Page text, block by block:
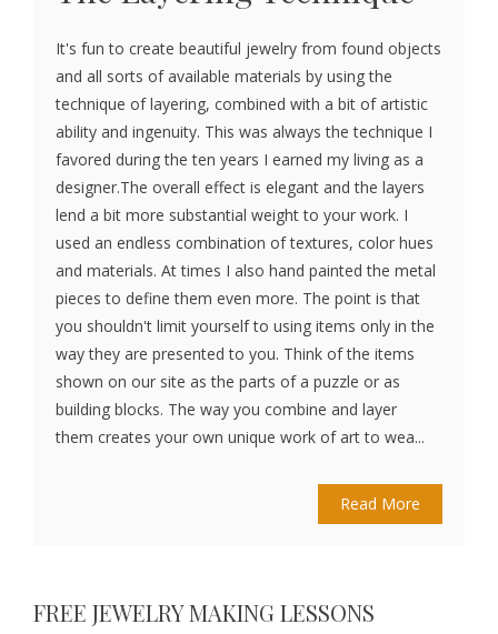
It's fun to create beautiful jewelry from found objects
and all sorts of available materials by using the
technique of layering, combined with a bit of artistic
ability and ingenuity. This was always the technique I
favored during the ten years I earned my living as a
designer.The overall effect is elegant and the layers
lend a bit more substantial weight to your work. I
used an endless combination of textures, color hues
and materials. At times I also hand painted the metal
pieces to define them even more. The point is that
you shouldn't limit yourself to using items only in the
way they are presented to you. Think of the items
shown on our site as the parts of a puzzle or as
building blocks. The way you combine and layer
them creates your own unique work of art to wea...
Read More
FREE JEWELRY MAKING LESSONS